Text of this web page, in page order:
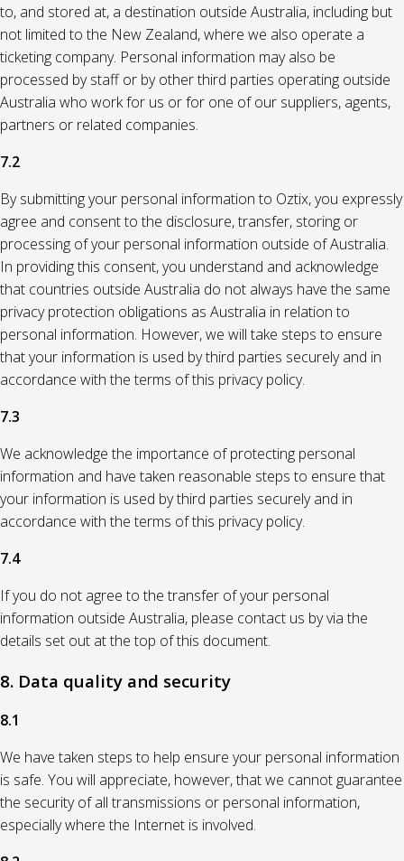
to, and stored at, a destination outside Australia, including but
not limited to the New Zealand, where we also operate a
ticketing company. Personal information may also be
processed by staff or by other third parties operating outside
Australia who work for us or for one of our suppliers, agents,
partners or related companies.
7.2
By submitting your personal information to Oztix, you expressly
agree and consent to the disclosure, transfer, storing or
processing of your personal information outside of Australia.
In providing this consent, you understand and acknowledge
that countries outside Australia do not always have the same
privacy protection obligations as Australia in relation to
personal information. However, we will take steps to ensure
that your information is used by third parties securely and in
accordance with the terms of this privacy policy.
7.3
We acknowledge the importance of protecting personal
information and have taken reasonable steps to ensure that
your information is used by third parties securely and in
accordance with the terms of this privacy policy.
7.4
If you do not agree to the transfer of your personal
information outside Australia, please contact us by via the
details set out at the top of this document.
8. Data quality and security
8.1
We have taken steps to help ensure your personal information
is safe. You will appreciate, however, that we cannot guarantee
the security of all transmissions or personal information,
especially where the Internet is involved.